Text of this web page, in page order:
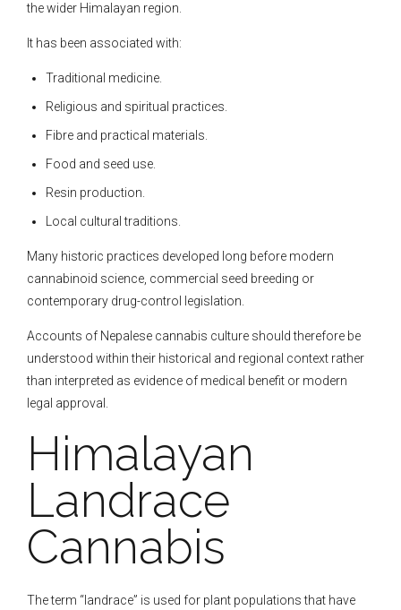
the wider Himalayan region.
It has been associated with:
Traditional medicine.
Religious and spiritual practices.
Fibre and practical materials.
Food and seed use.
Resin production.
Local cultural traditions.
Many historic practices developed long before modern
cannabinoid science, commercial seed breeding or
contemporary drug-control legislation.
Accounts of Nepalese cannabis culture should therefore be
understood within their historical and regional context rather
than interpreted as evidence of medical benefit or modern
legal approval.
Himalayan
Landrace
Cannabis
The term “landrace” is used for plant populations that have